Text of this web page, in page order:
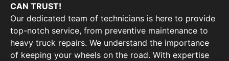
CAN TRUST!
Our dedicated team of technicians is here to provide
top-notch service, from preventive maintenance to
heavy truck repairs. We understand the importance
of keeping your wheels on the road. With expertise